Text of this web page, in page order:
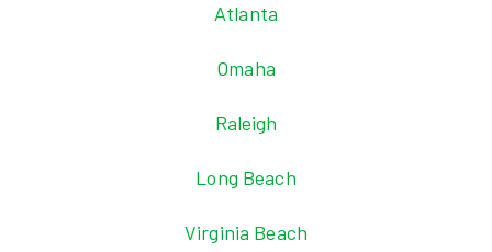
Atlanta
Omaha
Raleigh
Long Beach
Virginia Beach